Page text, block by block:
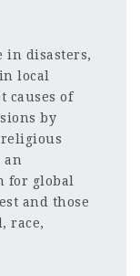
in disasters,
local
causes of
by
an
for global
and those
race,